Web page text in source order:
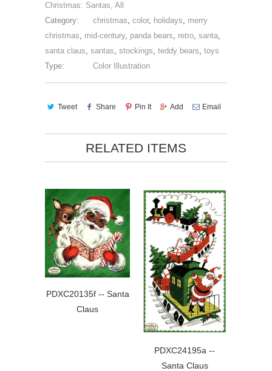
Christmas: Santas, All
Category:
christmas, color, holidays, merry
christmas, mid-century, panda bears, retro, santa,
santa claus, santas, stockings, teddy bears, toys
Type:
Color Illustration
Tweet Share Pin It Add Email
RELATED ITEMS
PDXC20135f -- Santa
Claus
PDXC24195a --
Santa Claus